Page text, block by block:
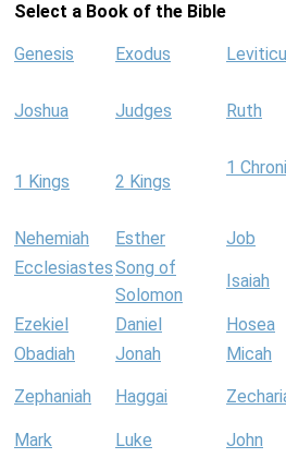
Select a Book of the Bible
Genesis Exodus
Joshua Judges Ruth
1 Kings 2 Kings
1
Nehemiah Esther Job
EcclesiastesSong of
Solomon
Isaiah
Ezekiel Daniel Hosea
Obadiah
Jonah Micah
Zephaniah Haggai
Mark Luke John